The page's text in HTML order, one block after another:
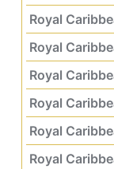
Royal
Royal
Royal
Royal
Royal
Royal